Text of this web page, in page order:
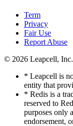
Term
Privacy
Fair Use
Report Abuse
© 2026 Leapcell, Inc.
* Leapcell is
entity that
* Redis is a
reserved to
purposes only
endorsement,